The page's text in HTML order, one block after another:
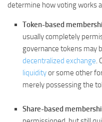
determine how voting works
Token-based
usually completely
governance tokens may
decentralized exchange.
liquidityor some other
merely possessing the
Share-based